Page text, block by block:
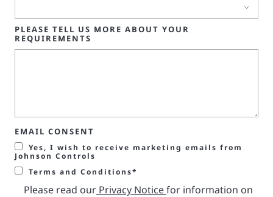
PLEASE TELL US MORE ABOUT YOUR
REQUIREMENTS
EMAIL CONSENT
Yes, I wish to receive marketing emails from
Johnson Controls
Terms and Conditions*
Please read our Privacy Noticefor information on